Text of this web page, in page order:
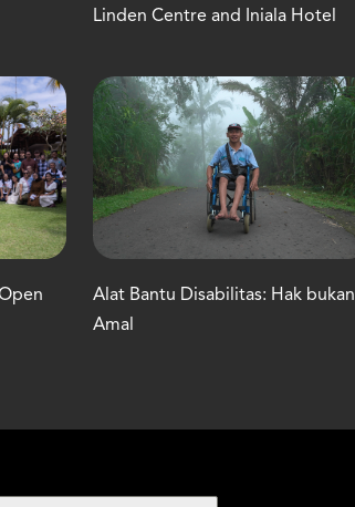
Linden Centre and Iniala Hotel
Alat Bantu Disabilitas: Hak bukan
Amal